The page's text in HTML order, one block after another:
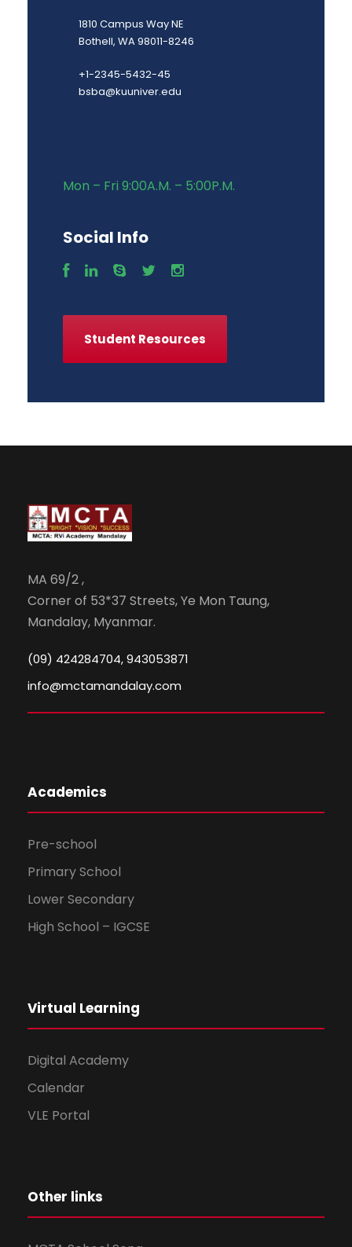
1810 Campus Way NE
Bothell, WA 98011-8246
+1-2345-5432-45
bsba@kuuniver.edu
Mon – Fri 9:00A.M. – 5:00P.M.
Social Info
Student Resources
MA 69/2 ,
Corner of 53*37 Streets, Ye Mon Taung,
Mandalay, Myanmar.
(09) 424284704, 943053871
info@mctamandalay.com
Academics
Pre-school
Primary School
Lower Secondary
High School – IGCSE
Virtual Learning
Digital Academy
Calendar
VLE Portal
Other links